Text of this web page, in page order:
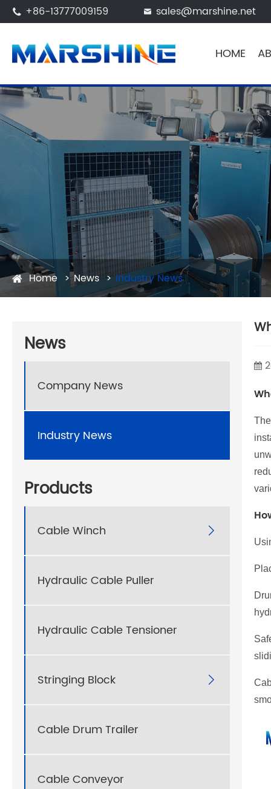
 +86-13777009159  sales@marshine.net
HOME
Home News Industry News
News
Company News
Industry News
Products
Cable Winch 
Hydraulic Cable Puller
Hydraulic Cable Tensioner
Stringing Block 
Cable Drum Trailer
Cable Conveyor
The